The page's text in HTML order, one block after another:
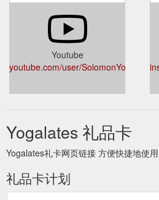
Youtube
youtube.com/user/SolomonYogalates
Yogalates 礼品卡
Yogalates礼卡网页链接 方便快捷地使用
礼品卡计划